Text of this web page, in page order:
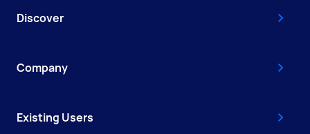
Discover
Company
Existing Users